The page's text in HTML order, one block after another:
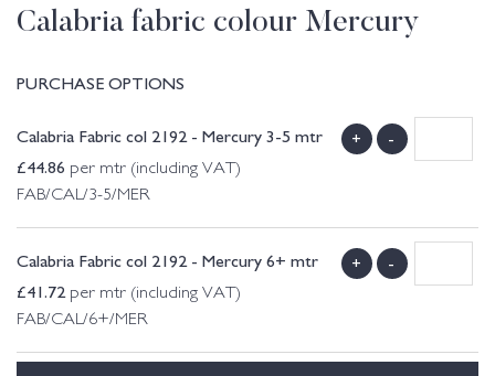
Calabria fabric colour Mercury
PURCHASE OPTIONS
Calabria Fabric col 2192 - Mercury 3-5 mtr
£44.86 per mtr (including VAT)
FAB/CAL/3-5/MER
+ -
Calabria Fabric col 2192 - Mercury 6+ mtr
£41.72per mtr (including VAT)
FAB/CAL/6+/MER
+ -